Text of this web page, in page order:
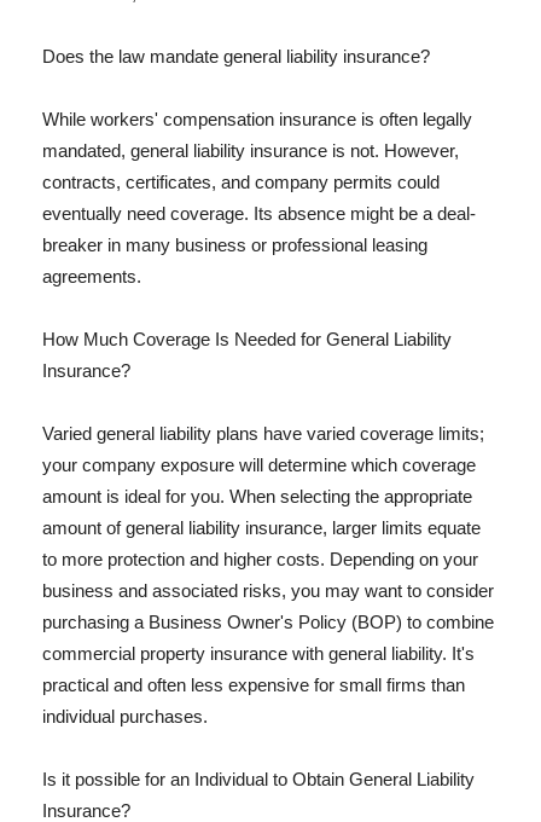
Does the law mandate general liability insurance?
While workers' compensation insurance is often legally
mandated, general liability insurance is not. However,
contracts, certificates, and company permits could
eventually need coverage. Its absence might be a deal-
breaker in many business or professional leasing
agreements.
How Much Coverage Is Needed for General Liability
Insurance?
Varied general liability plans have varied coverage limits;
your company exposure will determine which coverage
amount is ideal for you. When selecting the appropriate
amount of general liability insurance, larger limits equate
to more protection and higher costs. Depending on your
business and associated risks, you may want to consider
purchasing a Business Owner's Policy (BOP) to combine
commercial property insurance with general liability. It's
practical and often less expensive for small firms than
individual purchases.
Is it possible for an Individual to Obtain General Liability
Insurance?